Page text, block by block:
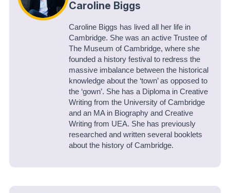
Caroline Biggs
Caroline Biggs has lived all her life in
Cambridge. She was an active Trustee of
The Museum of Cambridge, where she
founded a history festival to redress the
massive imbalance between the historical
knowledge about the ‘town’ as opposed to
the ‘gown’. She has a Diploma in Creative
Writing from the University of Cambridge
and an MA in Biography and Creative
Writing from UEA. She has previously
researched and written several booklets
about the history of Cambridge.